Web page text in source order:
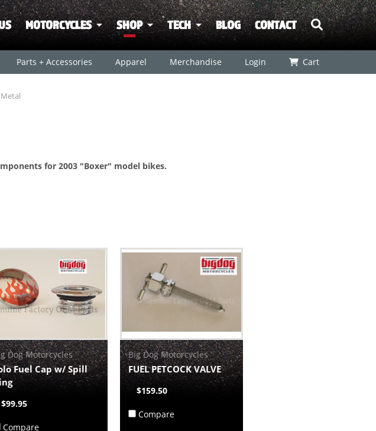
MOTORCYCLES SHOP TECH BLOG CONTACT
Parts + Accessories Apparel Merchandise Login Cart
for 2003 "Boxer" model bikes.
Dog Motorcycles
Fuel Cap w/ Spill
$99.95
Compare
Big Dog Motorcycles
FUEL PETCOCK VALVE
$159.50
Compare